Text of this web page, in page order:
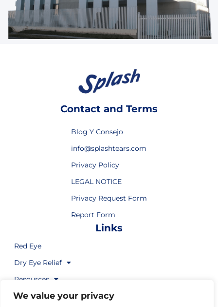
We value your privacy
Contact and Terms
Blog Y Consejo
info@splashtears.com
Privacy Policy
LEGAL NOTICE
Privacy Request Form
Report Form
Links
Red Eye
Dry Eye Relief
Resources
Where to Buy